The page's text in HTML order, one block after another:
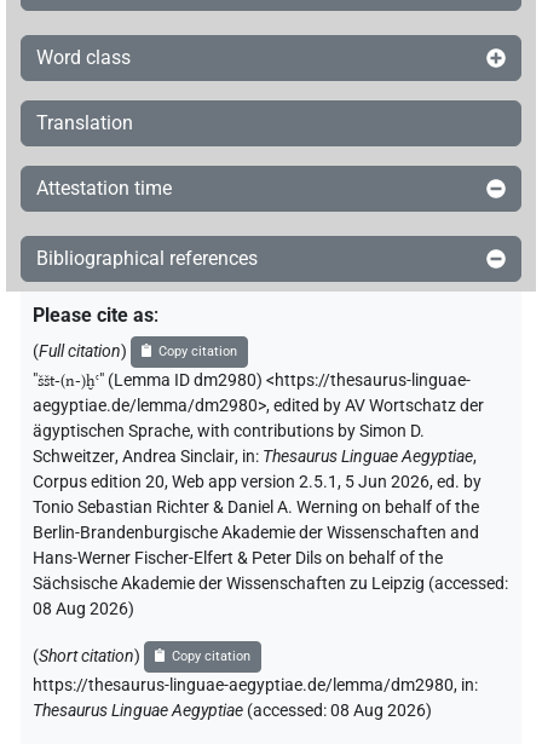
Word class
Translation
Attestation time
Bibliographical references
Please cite as:
(Full citation) Copy citation
"ššt-(n-)ḫꜥ" (Lemma ID dm2980) <https://thesaurus-linguae-
aegyptiae.de/lemma/dm2980>,edited by AV Wortschatz der
ägyptischen Sprache,with contributions bySimon D.
Schweitzer,Andrea Sinclair, in: Thesaurus Linguae Aegyptiae,
Corpus edition 20, Web app version 2.5.1, 5 Jun 2026, ed. by
Tonio Sebastian Richter & Daniel A. Werning on behalf of the
Berlin-Brandenburgische Akademie der Wissenschaften and
Hans-Werner Fischer-Elfert & Peter Dils on behalf of the
Sächsische Akademie der Wissenschaften zu Leipzig (accessed:
08 Aug 2026)
(Short citation) Copy citation
https://thesaurus-linguae-aegyptiae.de/lemma/dm2980, in:
Thesaurus Linguae Aegyptiae (accessed:08 Aug 2026)